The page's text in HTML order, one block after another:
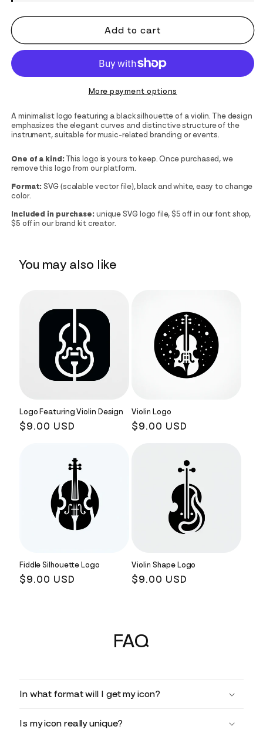
Add to cart
More payment options
A minimalist logo featuring a black silhouette of a violin. The design
emphasizes the elegant curves and distinctive structure of the
instrument, suitable for music-related branding or events.
One of a kind: This logo is yours to keep. Once purchased, we
remove this logo from our platform.
Format: SVG (scalable vector file), black and white, easy to change
color.
Included in purchase: unique SVG logo file, $5 off in our font shop,
$5 off in our brand kit creator.
You may also like
Logo Featuring Violin Design
Regular
$9.00 USD
Violin Logo
Regular
$9.00 USD
Fiddle Silhouette Logo
Regular
$9.00 USD
Violin Shape Logo
Regular
$9.00 USD
FAQ
In what format will I get my icon?
Is my icon really unique?